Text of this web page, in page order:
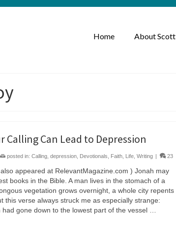
Home About Scott
Calling Can Lead to Depression
posted in: Calling, depression, Devotionals Faith, Life, Writing | 23
appeared at RelevantMagazine.com ) Jonah may
books in the Bible. A man lives in the stomach of a
vegetation grows overnight, a whole city repents
this verse always struck me as especially strange:
had gone down to the lowest part of the vessel …